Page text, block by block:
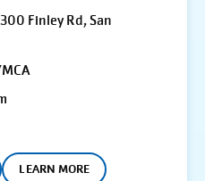
Finley Rd, San
LEARN MORE